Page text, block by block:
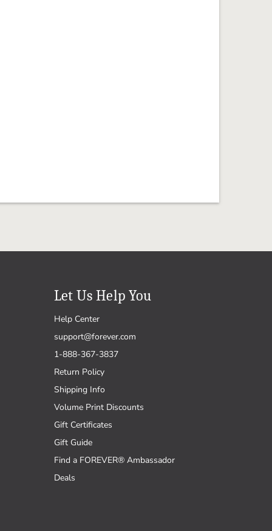
Let Us Help You
Help Center
support@forever.com
1-888-367-3837
Return Policy
Shipping Info
Volume Print Discounts
Gift Certificates
Gift Guide
Find a FOREVER® Ambassador
Deals